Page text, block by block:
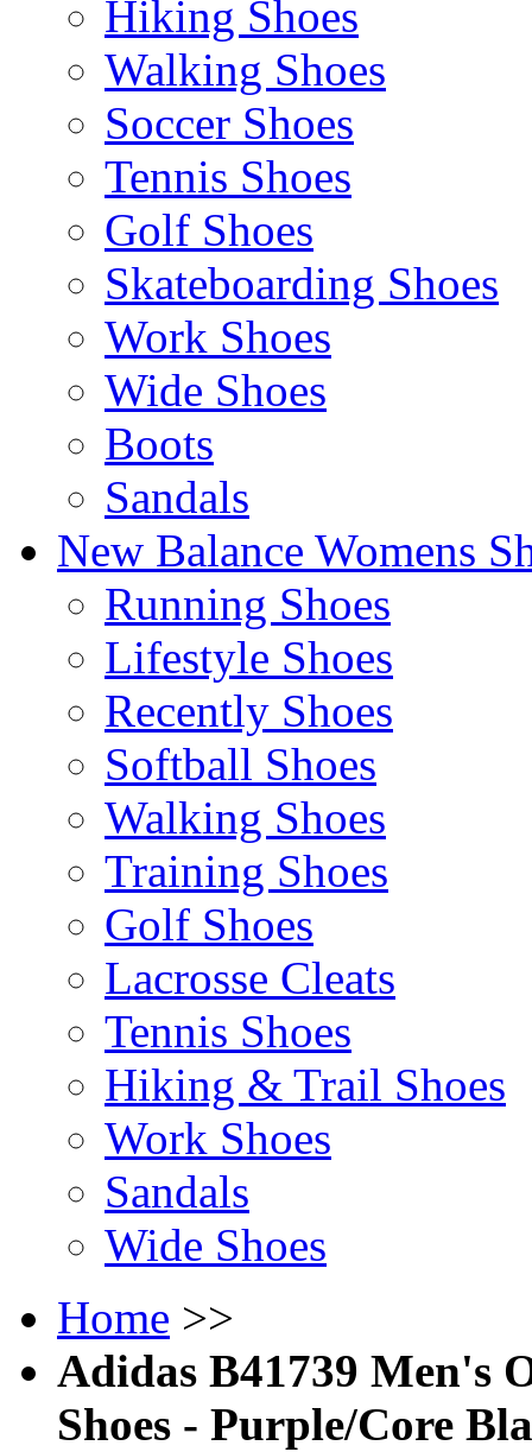
Hiking Shoes
Walking Shoes
Soccer Shoes
Tennis Shoes
Golf Shoes
Skateboarding Shoes
Work Shoes
Wide Shoes
Boots
Sandals
New Balance Womens
Running Shoes
Lifestyle Shoes
Recently Shoes
Softball Shoes
Walking Shoes
Training Shoes
Golf Shoes
Lacrosse Cleats
Tennis Shoes
Hiking & Trail Shoes
Work Shoes
Sandals
Wide Shoes
Home >>
Adidas B41739 Men's
Shoes - Purple/Core